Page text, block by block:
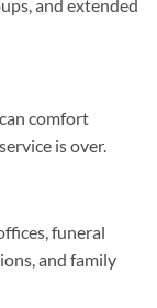
and extended
comfort
is over.
funeral
and family